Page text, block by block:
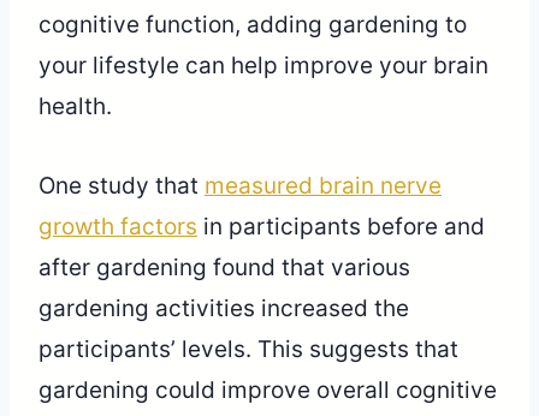
cognitive function, adding gardening to
your lifestyle can help improve your brain
health.
One study that measured brain nerve
growth factors in participants before and
after gardening found that various
gardening activities increased the
participants’ levels. This suggests that
gardening could improve overall cognitive